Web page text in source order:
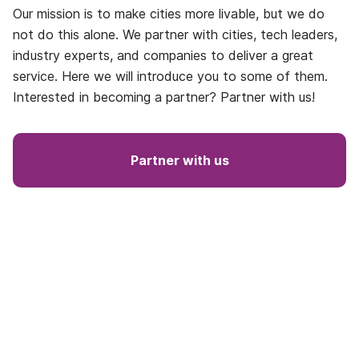
Our mission is to make cities more livable, but we do
not do this alone. We partner with cities, tech leaders,
industry experts, and companies to deliver a great
service. Here we will introduce you to some of them.
Interested in becoming a partner? Partner with us!
Partner with us